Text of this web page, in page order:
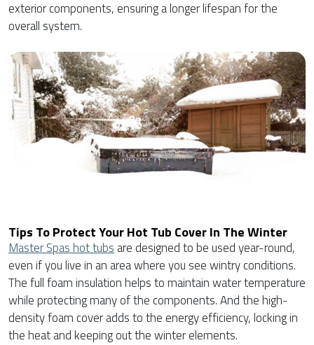
exterior components, ensuring a longer lifespan for the
overall system.
Tips To Protect Your Hot Tub Cover In The Winter
Master Spas hot tubs are designed to be used year-round,
even if you live in an area where you see wintry conditions.
The full foam insulation helps to maintain water temperature
while protecting many of the components. And the high-
density foam cover adds to the energy efficiency, locking in
the heat and keeping out the winter elements.